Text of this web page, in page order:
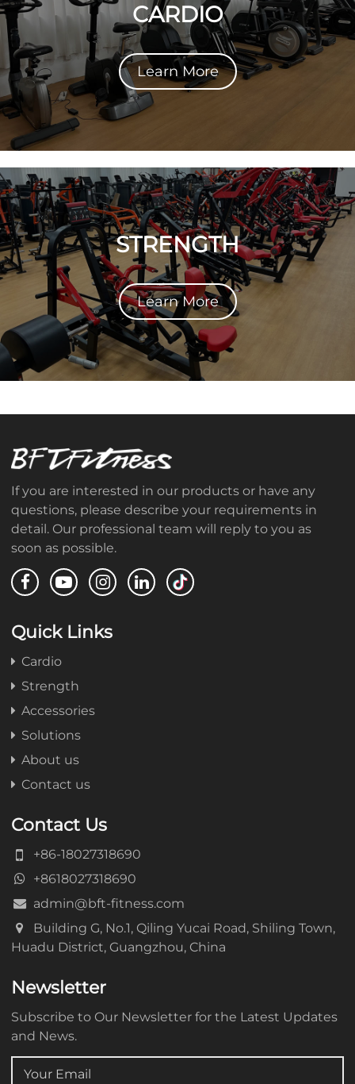
CARDIO
Learn More
STRENGTH
Learn More
If you are interested in our products or have any
questions, please describe your requirements in
detail. Our professional team will reply to you as
soon as possible.
Quick Links
Cardio
Strength
Accessories
Solutions
About us
Contact us
Contact Us
+86-18027318690
+8618027318690
admin@bft-fitness.com
Building G, No.1, Qiling Yucai Road, Shiling Town,
Huadu District, Guangzhou, China
Newsletter
Subscribe to Our Newsletter for the Latest Updates
and News.